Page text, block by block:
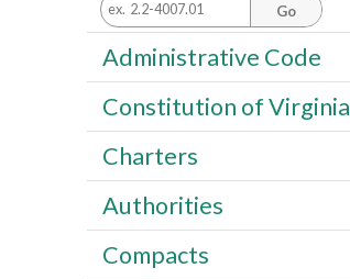
Go
Administrative Code
Constitution of Virginia
Charters
Authorities
Compacts